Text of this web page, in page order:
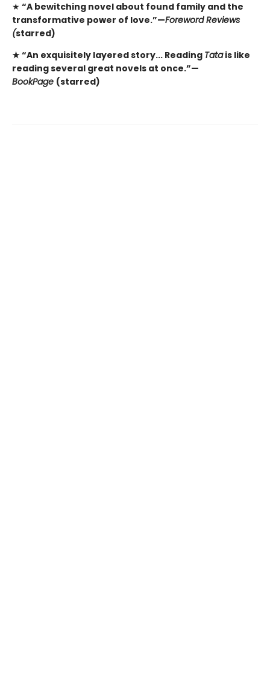
★ “A bewitching novel about found family and the
transformative power of love.”—Foreword Reviews
(starred)
★ “An exquisitely layered story... Reading Tatais like
reading several great novels at once.”—
BookPage (starred)